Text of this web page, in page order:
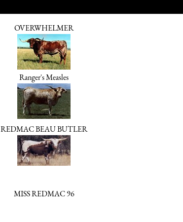
OVERWHELMER
Ranger's Measles
REDMAC BEAU BUTLER
MISS REDMAC 96